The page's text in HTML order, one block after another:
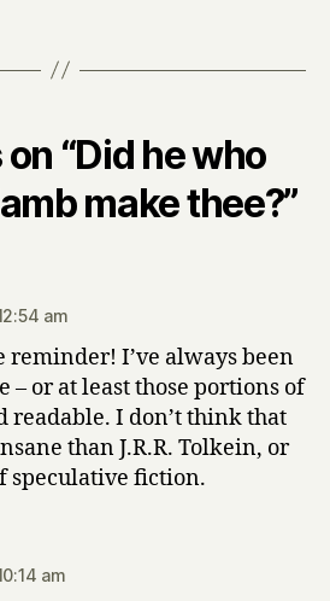
“Did he who
make thee?”
am
reminder! I’ve always been
– or at least those portions of
readable. I don’t think that
than J.R.R. Tolkein, or
speculative fiction.
am